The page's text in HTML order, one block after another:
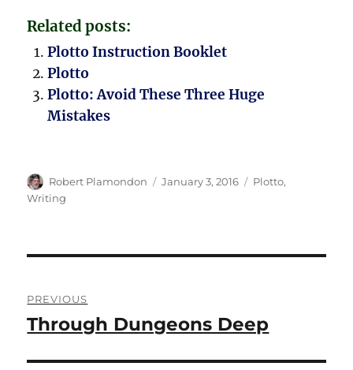
Related posts:
Plotto Instruction Booklet
Plotto
Plotto: Avoid These Three Huge
Mistakes
Author
Robert Plamondon
Posted
January 3, 2016 Categories
Plotto,
Writing
navigation
PREVIOUS
Previous
Through Dungeons Deep